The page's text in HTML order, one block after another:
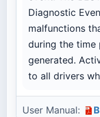
Diagnostic
malfunctions
during the
generated.
to all drivers
User Manual: